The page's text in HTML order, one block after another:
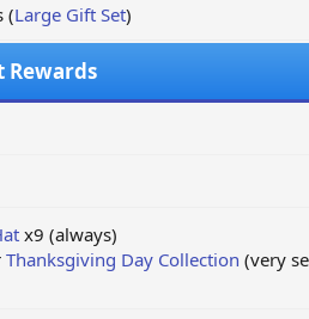
(Large Gift Set)
Rewards
x9 (always)
Thanksgiving Day Collection (very